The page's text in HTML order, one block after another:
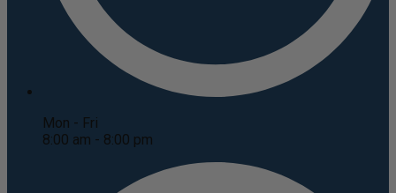
Mon - Fri
8:00 am - 8:00 pm